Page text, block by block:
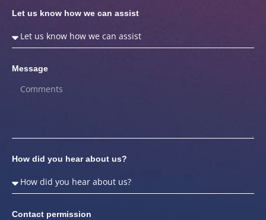
Let us know how we can assist
Message
How did you hear about us?
Contact permission